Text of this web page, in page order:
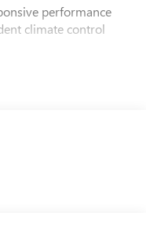
performance
climate control
smartphone
personalized comfort